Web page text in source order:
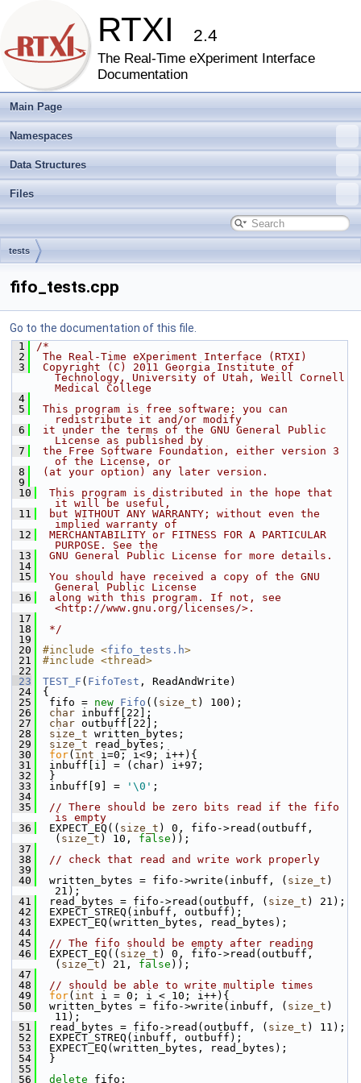
RTXI 2.4
The Real-Time eXperiment Interface
Documentation
Main Page
Namespaces
Data Structures
Files
tests
fifo_tests.cpp
Go to the documentation of this file.
1
/*
2
The Real-Time eXperiment Interface (RTXI)
3
Copyright (C) 2011 Georgia Institute of
Technology, University of Utah, Weill Cornell
Medical College
4
5
This program is free software: you can
redistribute it and/or modify
6
it under the terms of the GNU General Public
License as published by
7
the Free Software Foundation, either version 3
of the License, or
8
(at your option) any later version.
9
10
This program is distributed in the hope that
it will be useful,
11
but WITHOUT ANY WARRANTY; without even the
implied warranty of
12
MERCHANTABILITY or FITNESS FOR A PARTICULAR
PURPOSE. See the
13
GNU General Public License for more details.
14
15
You should have received a copy of the GNU
General Public License
16
along with this program. If not, see
<http://www.gnu.org/licenses/>.
17
18
*/
19
20
#include <fifo_tests.h>
21
#include <thread>
22
23
TEST_F ( FifoTest , ReadAndWrite)
24
{
25
fifo = new Fifo (( size_t ) 100);
26
char inbuff[22];
27
char outbuff[22];
28
size_t written_bytes;
29
size_t read_bytes;
30
for( int i=0; i<9; i++){
31
inbuff[i] = (char) i+97;
32
}
33
inbuff[9] = '\0' ;
34
35
// There should be zero bits read if the fifo
is empty
36
EXPECT_EQ(( size_t ) 0, fifo->read(outbuff,
( size_t ) 10, false ));
37
38
// check that read and write work properly
39
40
written_bytes = fifo->write(inbuff, ( size_t )
21);
41
read_bytes = fifo->read(outbuff, ( size_t ) 21);
42
EXPECT_STREQ(inbuff, outbuff);
43
EXPECT_EQ(written_bytes, read_bytes);
44
45
// The fifo should be empty after reading
46
EXPECT_EQ(( size_t ) 0, fifo->read(outbuff,
( size_t ) 21, false ));
47
48
// should be able to write multiple times
49
for( int i = 0; i < 10; i++){
50
written_bytes = fifo->write(inbuff, ( size_t )
11);
51
read_bytes = fifo->read(outbuff, ( size_t ) 11);
52
EXPECT_STREQ(inbuff, outbuff);
53
EXPECT_EQ(written_bytes, read_bytes);
54
}
55
56
delete fifo;